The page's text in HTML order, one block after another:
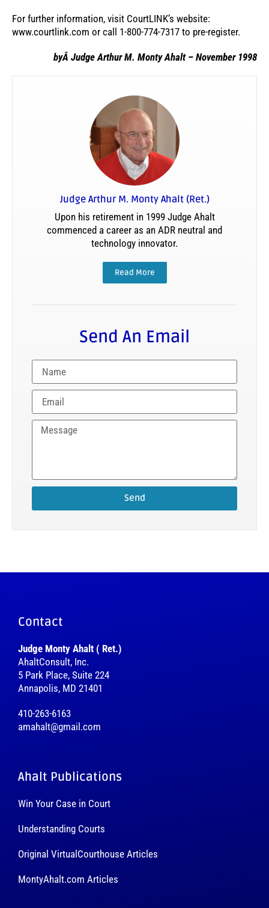
For further information, visit CourtLINK’s website:
www.courtlink.com or call 1-800-774-7317 to pre-register.
byÂ Judge Arthur M. Monty Ahalt – November 1998
Judge Arthur M. Monty Ahalt (Ret.)
Upon his retirement in 1999 Judge Ahalt
commenced a career as an ADR neutral and
technology innovator.
Read More
Send An Email
Send
Contact
Judge Monty Ahalt ( Ret.)
AhaltConsult, Inc.
5 Park Place, Suite 224
Annapolis, MD 21401
410-263-6163
amahalt@gmail.com
Ahalt Publications
Win Your Case in Court
Understanding Courts
Original VirtualCourthouse Articles
MontyAhalt.com Articles